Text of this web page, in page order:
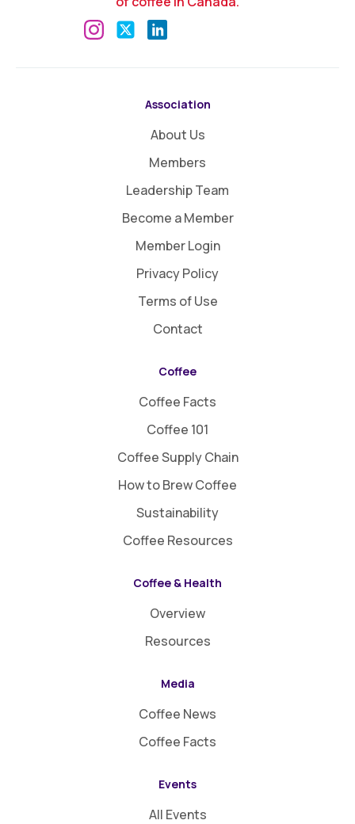
Association
About Us
Members
Leadership Team
Become a Member
Member Login
Privacy Policy
Terms of Use
Contact
Coffee
Coffee Facts
Coffee 101
Coffee Supply Chain
How to Brew Coffee
Sustainability
Coffee Resources
Coffee & Health
Overview
Resources
Media
Coffee News
Coffee Facts
Events
All Events